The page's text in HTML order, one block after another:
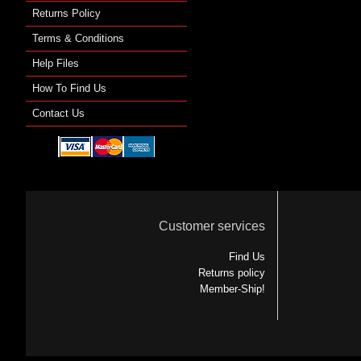
Returns Policy
Terms & Conditions
Help Files
How To Find Us
Contact Us
Customer services
Find Us
Returns policy
Member-Ship!